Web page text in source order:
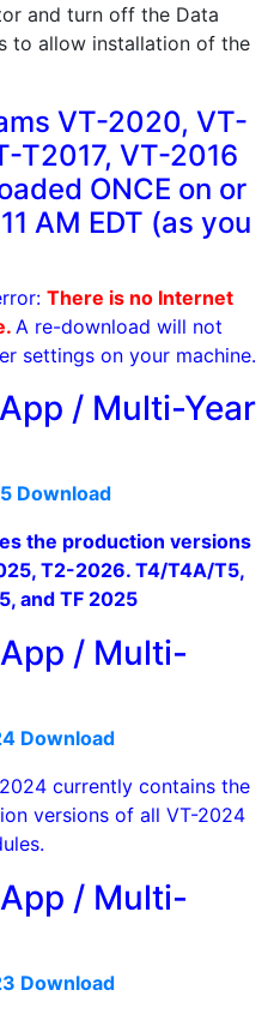
and turn off the Data
to allow installation of the
VT-2020, VT-
T2017, VT-2016
ONCE on or
AM EDT (as you
There is no Internet
A re-download will not
settings on your machine.
/ Multi-Year
Download
the production versions
T2-2026. T4/T4A/T5,
and TF 2025
/ Multi-
Download
currently contains the
versions of all VT-2024
/ Multi-
Download